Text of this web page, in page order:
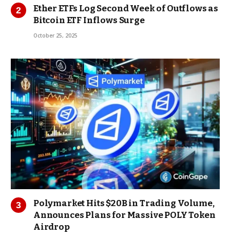
Ether ETFs Log Second Week of Outflows as
Bitcoin ETF Inflows Surge
October 25, 2025
Polymarket Hits $20B in Trading Volume,
Announces Plans for Massive POLY Token
Airdrop